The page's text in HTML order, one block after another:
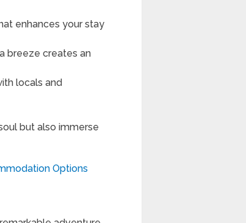
enhances your stay
breeze creates an
locals and
but also immerse
Options